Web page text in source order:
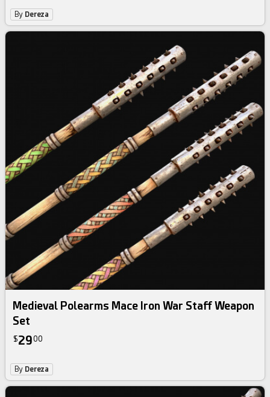
By Dereza
Medieval Polearms Mace Iron War Staff Weapon
Set
$2900
By Dereza